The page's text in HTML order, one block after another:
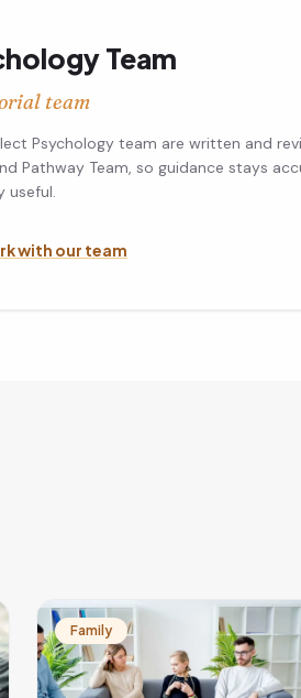
Team
team
Psychology team are written and
Pathway Team, so guidance stays
useful.
with our team
Family